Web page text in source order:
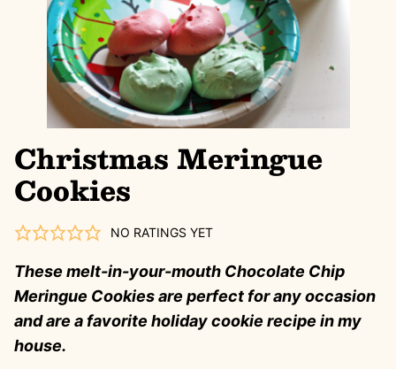
Christmas Meringue
Cookies
NO RATINGS YET
These melt-in-your-mouth Chocolate Chip
Meringue Cookies are perfect for any occasion
and are a favorite holiday cookie recipe in my
house.